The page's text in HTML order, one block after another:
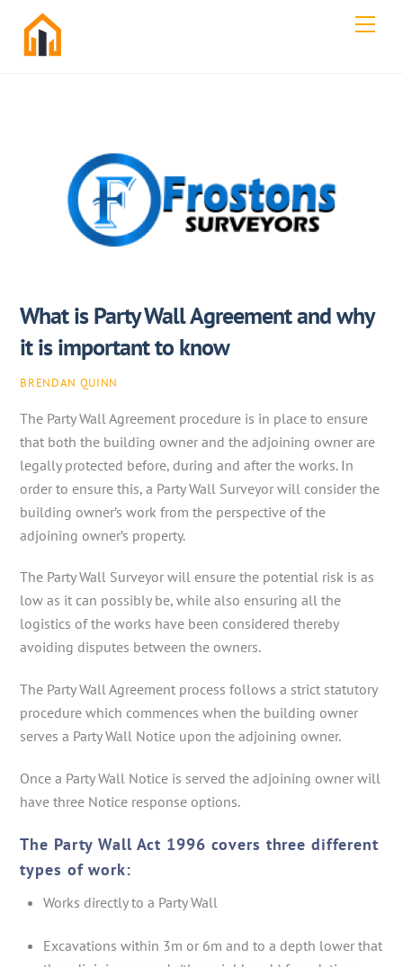
content
What is Party Wall Agreement and why
it is important to know
BRENDAN QUINN
The Party Wall Agreement procedure is in place to ensure
that both the building owner and the adjoining owner are
legally protected before, during and after the works. In
order to ensure this, a Party Wall Surveyor will consider the
building owner’s work from the perspective of the
adjoining owner’s property.
The Party Wall Surveyor will ensure the potential risk is as
low as it can possibly be, while also ensuring all the
logistics of the works have been considered thereby
avoiding disputes between the owners.
The Party Wall Agreement process follows a strict statutory
procedure which commences when the building owner
serves a Party Wall Notice upon the adjoining owner.
Once a Party Wall Notice is served the adjoining owner will
have three Notice response options.
The Party Wall Act 1996 covers three different
types of work:
Works directly to a Party Wall
Excavations within 3m or 6m and to a depth lower that